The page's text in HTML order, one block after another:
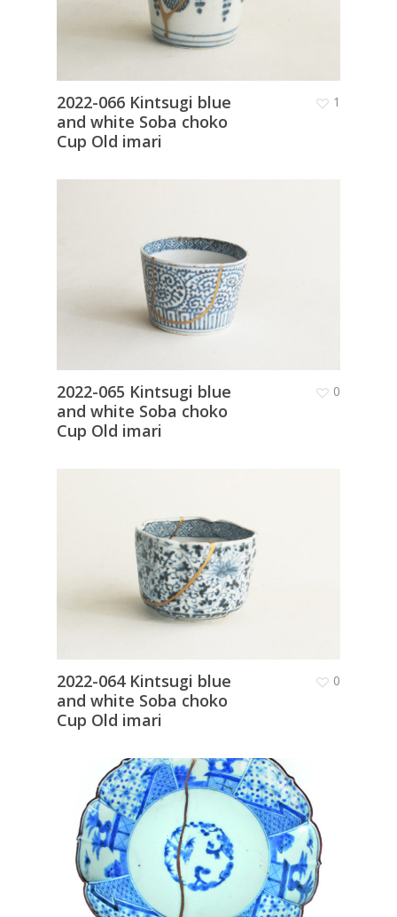
2022-066 Kintsugi blue
and white Soba choko
Cup Old imari
1
2022-065 Kintsugi blue
and white Soba choko
Cup Old imari
0
2022-064 Kintsugi blue
and white Soba choko
Cup Old imari
0